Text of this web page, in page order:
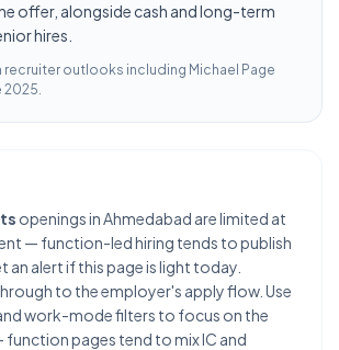
offer, alongside cash and long-term
hires.
recruiter outlooks including Michael Page
2025.
openings in Ahmedabad are limited at
— function-led hiring tends to publish
an alert if this page is light today.
to the employer's apply flow. Use
work-mode filters to focus on the
function pages tend to mix IC and